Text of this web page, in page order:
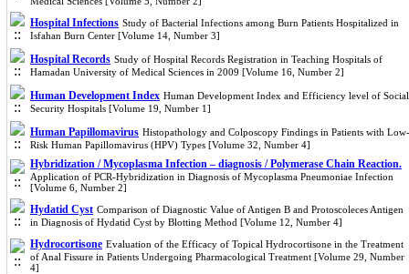
Hospital Infections Study of Bacterial Infections among Burn Patients Hospitalized in
Isfahan Burn Center [Volume 14, Number 3]
Hospital Records Study of Hospital Records Registration in Teaching Hospitals of
Hamadan University of Medical Sciences in 2009 [Volume 16, Number 2]
Human Development Index Human Development Index and Efficiency level of Social
Security Hospitals [Volume 19, Number 1]
Human Papillomavirus Histopathology and Colposcopy Findings in Patients with Low-
Risk Human Papillomavirus (HPV) Types [Volume 32, Number 4]
Hybridization / Mycoplasma Infection – diagnosis / Polymerase Chain Reaction.
Application of PCR-Hybridization in Diagnosis of Mycoplasma Pneumoniae Infection
[Volume 6, Number 2]
Hydatid Cyst Comparison of Diagnostic Value of Antigen B and Protoscoleces Antigen
in Diagnosis of Hydatid Cyst by Blotting Method [Volume 12, Number 4]
Hydrocortisone Evaluation of the Efficacy of Topical Hydrocortisone in the Treatment
of Anal Fissure in Patients Undergoing Pharmacological Treatment [Volume 29, Number
4]